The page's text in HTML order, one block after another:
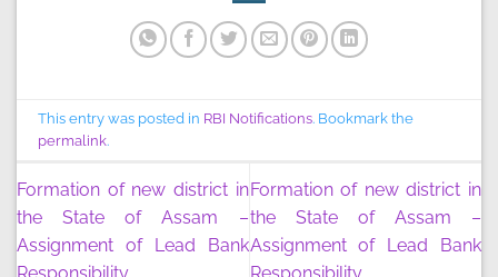
This entry was posted in RBI Notifications. Bookmark the
permalink.
Formation of new district in
the State of Assam –
Assignment of Lead Bank
Formation of new district in
the State of Assam –
Assignment of Lead Bank